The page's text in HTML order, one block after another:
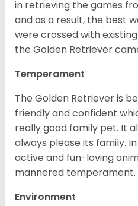
in retrieving the games
and as a result, the best
were crossed with
the Golden Retriever
Temperament
The Golden Retriever is
friendly and confident
really good family pet. It
always please its family.
active and fun-loving
mannered temperament.
Environment